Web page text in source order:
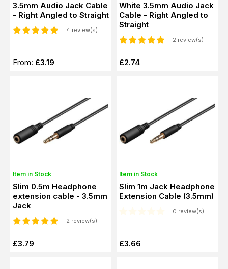
3.5mm Audio Jack Cable
- Right Angled to Straight
4 review(s)
From: £3.19
White 3.5mm Audio Jack
Cable - Right Angled to
Straight
2 review(s)
£2.74
Item in Stock
Slim 0.5m Headphone
extension cable - 3.5mm
Jack
2 review(s)
£3.79
Item in Stock
Slim 1m Jack Headphone
Extension Cable (3.5mm)
0 review(s)
£3.66